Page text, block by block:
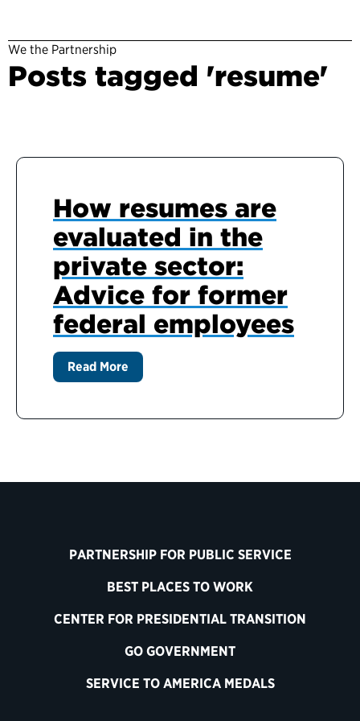
We the Partnership
Posts tagged 'resume'
How resumes are
evaluated in the
private sector:
Advice for former
federal employees
Read More
PARTNERSHIP FOR PUBLIC SERVICE
BEST PLACES TO WORK
CENTER FOR PRESIDENTIAL TRANSITION
GO GOVERNMENT
SERVICE TO AMERICA MEDALS